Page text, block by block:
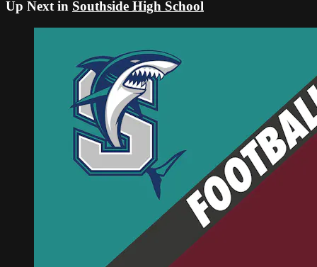
Up Next in Southside High School